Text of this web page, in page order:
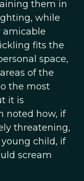
them in
while
amicable
fits the
space,
of the
the most
it is
noted how, if
threatening,
young child, if
scream